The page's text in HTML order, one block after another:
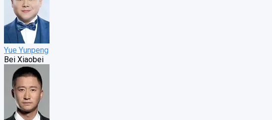
Yue Yunpeng
Bei Xiaobei